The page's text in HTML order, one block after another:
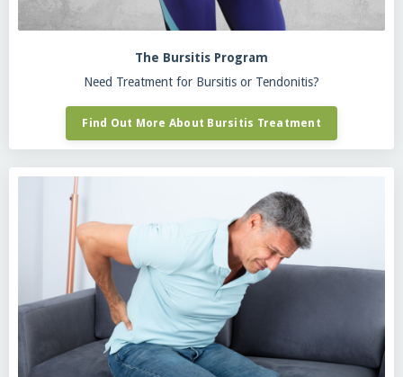
The Bursitis Program
Need Treatment for Bursitis or Tendonitis?
Find Out More About Bursitis Treatment